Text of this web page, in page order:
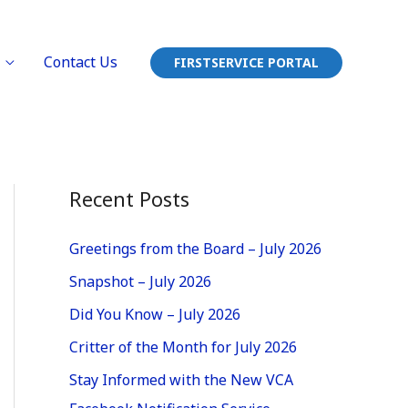
Contact Us FIRSTSERVICE PORTAL
Recent Posts
Greetings from the Board – July 2026
Snapshot – July 2026
Did You Know – July 2026
Critter of the Month for July 2026
Stay Informed with the New VCA